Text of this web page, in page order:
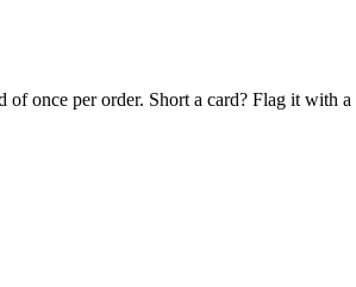
once per order. Short a card? Flag it with a